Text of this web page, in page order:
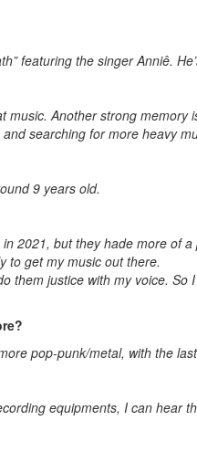
featuring the singer Anniê.
music. Another strong
searching for more heavy
9 years old.
2021, but they hade more of
to get my music out there.
justice with my voice. So
pop-punk/metal, with the
equipments, I can hear